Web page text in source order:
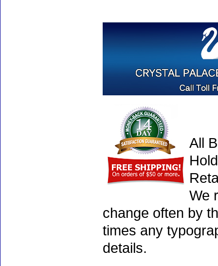
All
We
change often by
times any
details.